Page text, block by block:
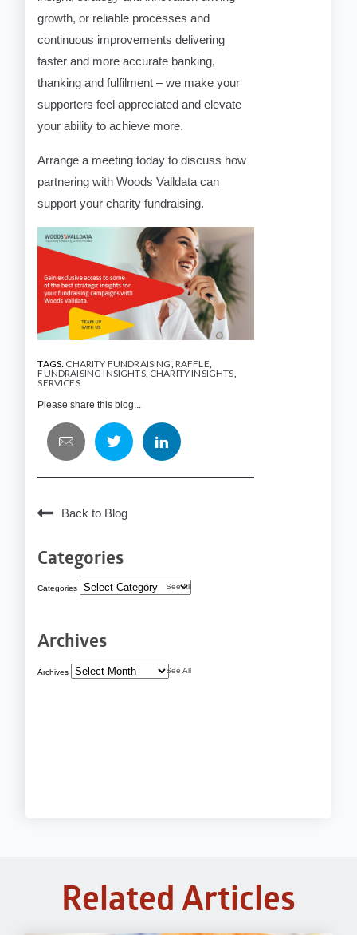
growth, or reliable processes and
continuous improvements delivering
faster and more accurate banking,
thanking and fulfilment – we make your
supporters feel appreciated and elevate
your ability to achieve more.
Arrange a meeting today to discuss how
partnering with Woods Valldata can
support your charity fundraising.
TAGS: CHARITY FUNDRAISING, RAFFLE,
FUNDRAISING INSIGHTS, CHARITY INSIGHTS,
SERVICES
Please share this blog...
Back to Blog
Categories
Categories See All
Archives
Archives See All
Related Articles